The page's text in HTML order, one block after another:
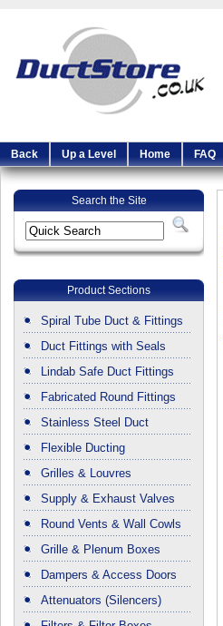
Back Up a Level Home FAQ
Search the Site
Product Sections
Spiral Tube Duct & Fittings
Duct Fittings with Seals
Lindab Safe Duct Fittings
Fabricated Round Fittings
Stainless Steel Duct
Flexible Ducting
Grilles & Louvres
Supply & Exhaust Valves
Round Vents & Wall Cowls
Grille & Plenum Boxes
Dampers & Access Doors
Attenuators (Silencers)